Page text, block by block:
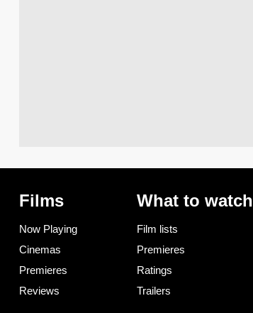
Films
Now Playing
Cinemas
Premieres
Reviews
What to watch
Film lists
Premieres
Ratings
Trailers